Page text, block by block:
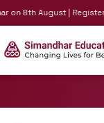
on 8th August | Register